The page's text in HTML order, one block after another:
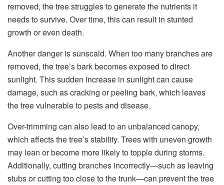
removed, the tree struggles to generate the nutrients it
needs to survive. Over time, this can result in stunted
growth or even death.
Another danger is sunscald. When too many branches are
removed, the tree’s bark becomes exposed to direct
sunlight. This sudden increase in sunlight can cause
damage, such as cracking or peeling bark, which leaves
the tree vulnerable to pests and disease.
Over-trimming can also lead to an unbalanced canopy,
which affects the tree’s stability. Trees with uneven growth
may lean or become more likely to topple during storms.
Additionally, cutting branches incorrectly—such as leaving
stubs or cutting too close to the trunk—can prevent the tree